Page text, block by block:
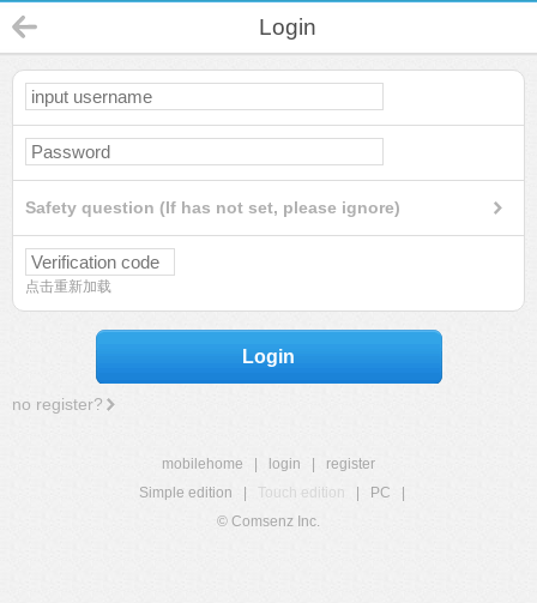
Login
Safety question (If has not set, please ignore)
点击重新加载
Login
no register?
mobilehome login
register
Simple edition
Touch edition PC
© Comsenz Inc.